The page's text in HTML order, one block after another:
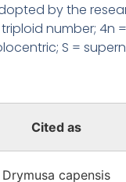
by the
number; 4n
S =
Cited as
Drymusa capensis